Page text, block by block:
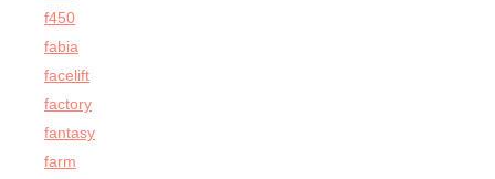
f450
fabia
facelift
factory
fantasy
farm